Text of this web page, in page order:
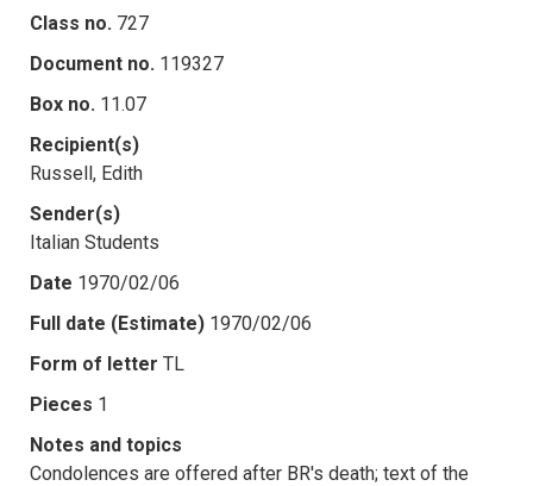
Class no. 727
Document no. 119327
Box no. 11.07
Recipient(s)
Russell, Edith
Sender(s)
Italian Students
Date 1970/02/06
Full date (Estimate) 1970/02/06
Form of letter TL
Pieces 1
Notes and topics
Condolences are offered after BR's death; text of the